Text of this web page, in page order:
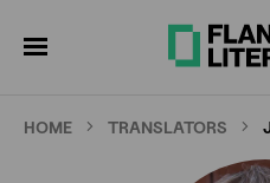
HOME TRANSLATORS